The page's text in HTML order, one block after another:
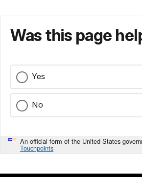
Was this page
Yes
No
An official form of the United States
Touchpoints